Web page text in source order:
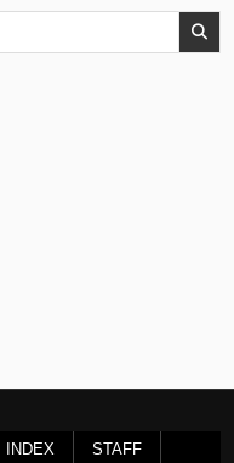
INDEX STAFF